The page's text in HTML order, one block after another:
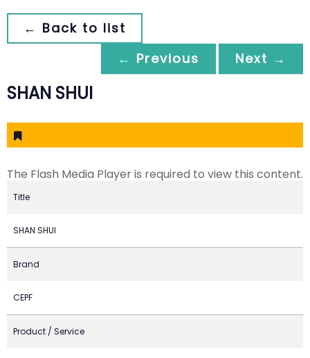
← Back to list
← Previous
Next →
SHAN SHUI
The Flash Media Player is required to view this content.
Title
SHAN SHUI
Brand
CEPF
Product / Service